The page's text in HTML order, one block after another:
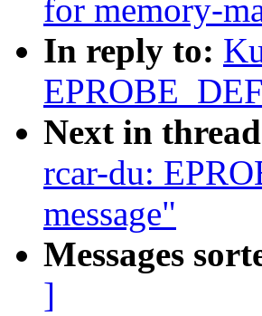
for memory-
In reply to:
Next in
rcar-du:
message"
Messages
]